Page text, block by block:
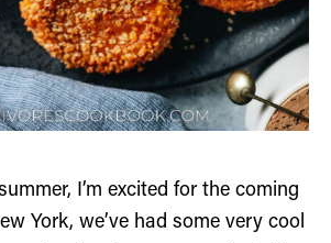
I’m excited for the coming
York, we’ve had some very cool